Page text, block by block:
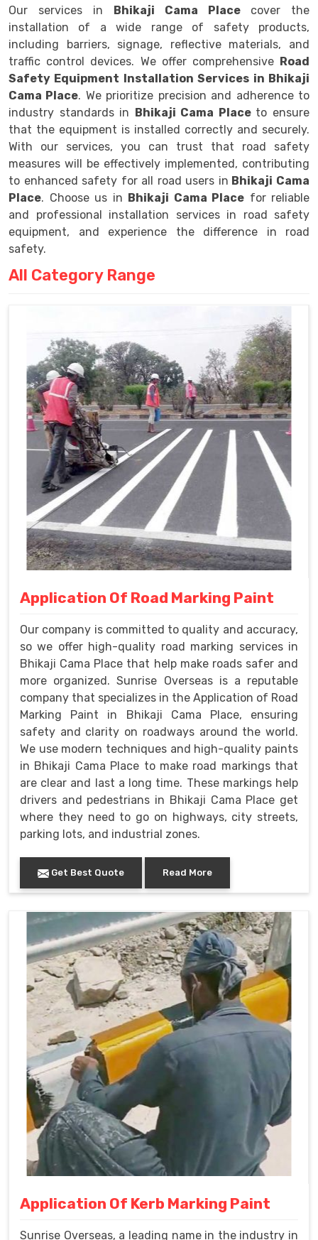
Our services in Bhikaji Cama Place cover the
installation of a wide range of safety products,
including barriers, signage, reflective materials, and
traffic control devices. We offer comprehensive Road
Safety Equipment Installation Services in Bhikaji
Cama Place. We prioritize precision and adherence to
industry standards in Bhikaji Cama Place to ensure
that the equipment is installed correctly and securely.
With our services, you can trust that road safety
measures will be effectively implemented, contributing
to enhanced safety for all road users in Bhikaji Cama
Place. Choose us in Bhikaji Cama Place for reliable
and professional installation services in road safety
equipment, and experience the difference in road
safety.
All Category Range
Application Of Road Marking Paint
Our company is committed to quality and accuracy,
so we offer high-quality road marking services in
Bhikaji Cama Place that help make roads safer and
more organized. Sunrise Overseas is a reputable
company that specializes in the Application of Road
Marking Paint in Bhikaji Cama Place, ensuring
safety and clarity on roadways around the world.
We use modern techniques and high-quality paints
in Bhikaji Cama Place to make road markings that
are clear and last a long time. These markings help
drivers and pedestrians in Bhikaji Cama Place get
where they need to go on highways, city streets,
parking lots, and industrial zones.
Get Best Quote Read More
Application Of Kerb Marking Paint
Sunrise Overseas, a leading name in the industry in